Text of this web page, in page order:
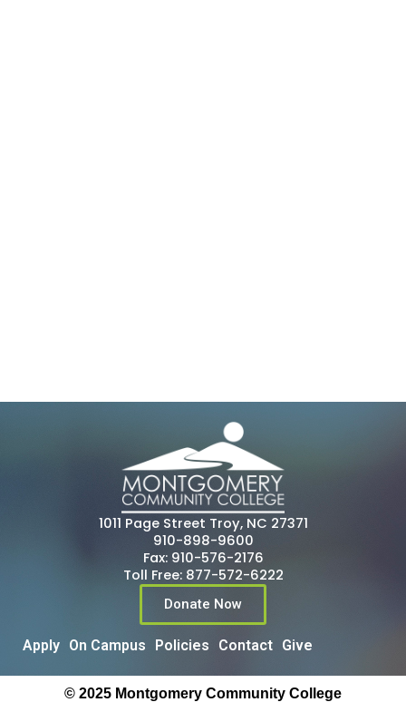
1011 Page Street Troy, NC 27371
910-898-9600
Fax: 910-576-2176
Toll Free: 877-572-6222
Donate Now
Apply On Campus Policies Contact Give
© 2025 Montgomery Community College